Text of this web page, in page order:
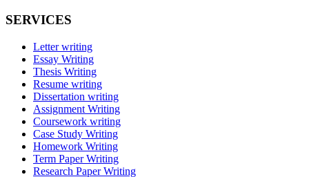
SERVICES
Letter writing
Essay Writing
Thesis Writing
Resume writing
Dissertation writing
Assignment Writing
Coursework writing
Case Study Writing
Homework Writing
Term Paper Writing
Research Paper Writing